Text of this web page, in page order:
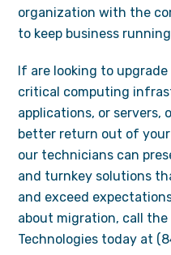
organization with the
to keep business
If are looking to
critical computing
applications, or servers,
better return out of
our technicians can
and turnkey solutions
and exceed
about migration, call
Technologies today at